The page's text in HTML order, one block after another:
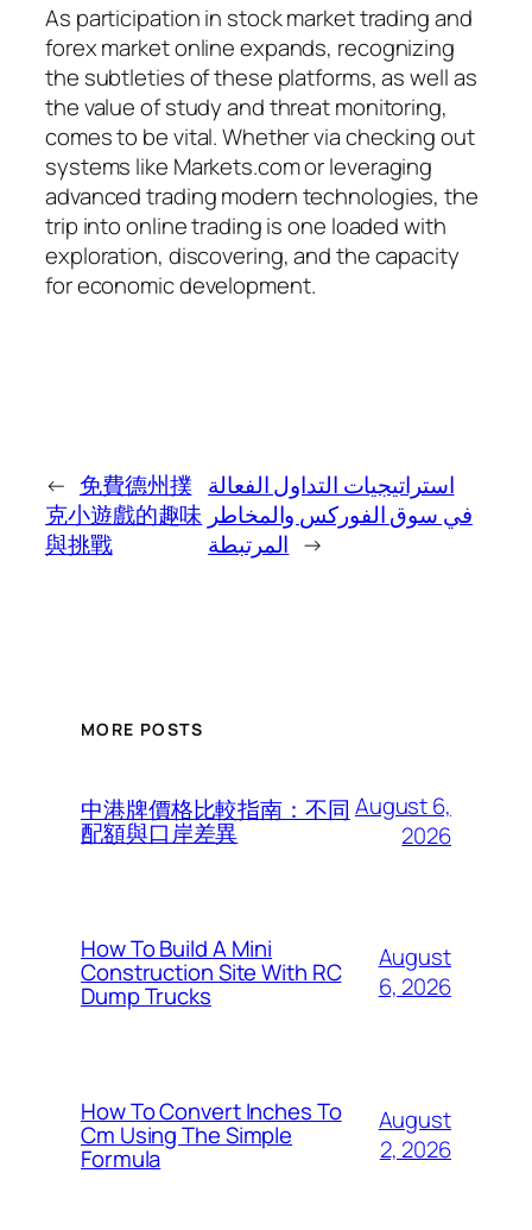
As participation in stock market trading and
forex market online expands, recognizing
the subtleties of these platforms, as well as
the value of study and threat monitoring,
comes to be vital. Whether via checking out
systems like Markets.com or leveraging
advanced trading modern technologies, the
trip into online trading is one loaded with
exploration, discovering, and the capacity
for economic development.
← 免費德州撲
克小遊戲的趣味
與挑戰
استراتيجيات التداول الفعالة
في سوق الفوركس والمخاطر
المرتبطة →
MORE POSTS
中港牌價格比較指南：不同
配額與口岸差異
August 6,
2026
How To Build A Mini
Construction Site With RC
Dump Trucks
August
6, 2026
How To Convert Inches To
Cm Using The Simple
Formula
August
2, 2026